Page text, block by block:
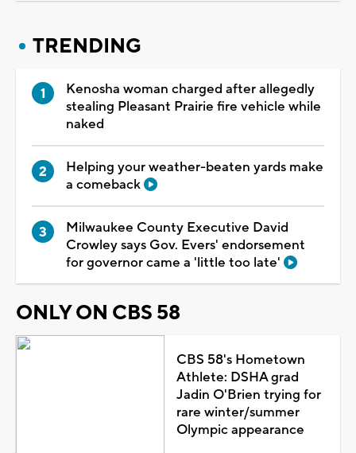
TRENDING
Kenosha woman charged after allegedly
stealing Pleasant Prairie fire vehicle while
naked
Helping your weather-beaten yards make
a comeback
Milwaukee County Executive David
Crowley says Gov. Evers' endorsement
for governor came a 'little too late'
ONLY ON CBS 58
CBS 58's Hometown
Athlete: DSHA grad
Jadin O'Brien trying for
rare winter/summer
Olympic appearance